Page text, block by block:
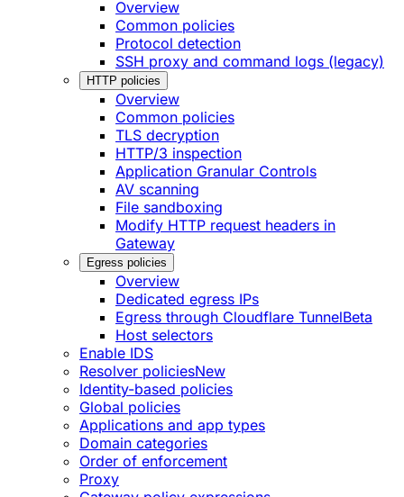
Overview
Common policies
Protocol detection
SSH proxy and command logs (legacy)
HTTP policies
Overview
Common policies
TLS decryption
HTTP/3 inspection
Application Granular Controls
AV scanning
File sandboxing
Modify HTTP request headers in
Gateway
Egress policies
Overview
Dedicated egress IPs
Egress through Cloudflare TunnelBeta
Host selectors
Enable IDS
Resolver policiesNew
Identity-based policies
Global policies
Applications and app types
Domain categories
Order of enforcement
Proxy